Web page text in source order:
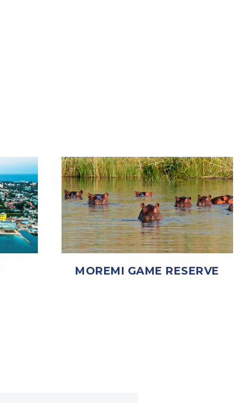
MOREMI GAME RESERVE